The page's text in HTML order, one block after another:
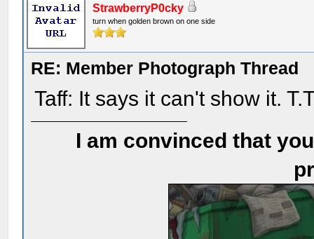
StrawberryP0cky
turn when golden brown on one side
RE: Member Photograph Thread
Taff: It says it can't show it.
I am convinced that